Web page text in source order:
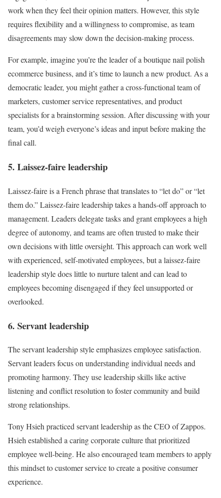
work when they feel their opinion matters. However, this style
requires flexibility and a willingness to compromise, as team
disagreements may slow down the decision-making process.
For example, imagine you’re the leader of a boutique nail polish
ecommerce business, and it’s time to launch a new product. As a
democratic leader, you might gather a cross-functional team of
marketers, customer service representatives, and product
specialists for a brainstorming session. After discussing with your
team, you’d weigh everyone’s ideas and input before making the
final call.
5. Laissez-faire leadership
Laissez-faire is a French phrase that translates to “let do” or “let
them do.” Laissez-faire leadership takes a hands-off approach to
management. Leaders delegate tasks and grant employees a high
degree of autonomy, and teams are often trusted to make their
own decisions with little oversight. This approach can work well
with experienced, self-motivated employees, but a laissez-faire
leadership style does little to nurture talent and can lead to
employees becoming disengaged if they feel unsupported or
overlooked.
6. Servant leadership
The servant leadership style emphasizes employee satisfaction.
Servant leaders focus on understanding individual needs and
promoting harmony. They use leadership skills like active
listening and conflict resolution to foster community and build
strong relationships.
Tony Hsieh practiced servant leadership as the CEO of Zappos.
Hsieh established a caring corporate culture that prioritized
employee well-being. He also encouraged team members to apply
this mindset to customer service to create a positive consumer
experience.